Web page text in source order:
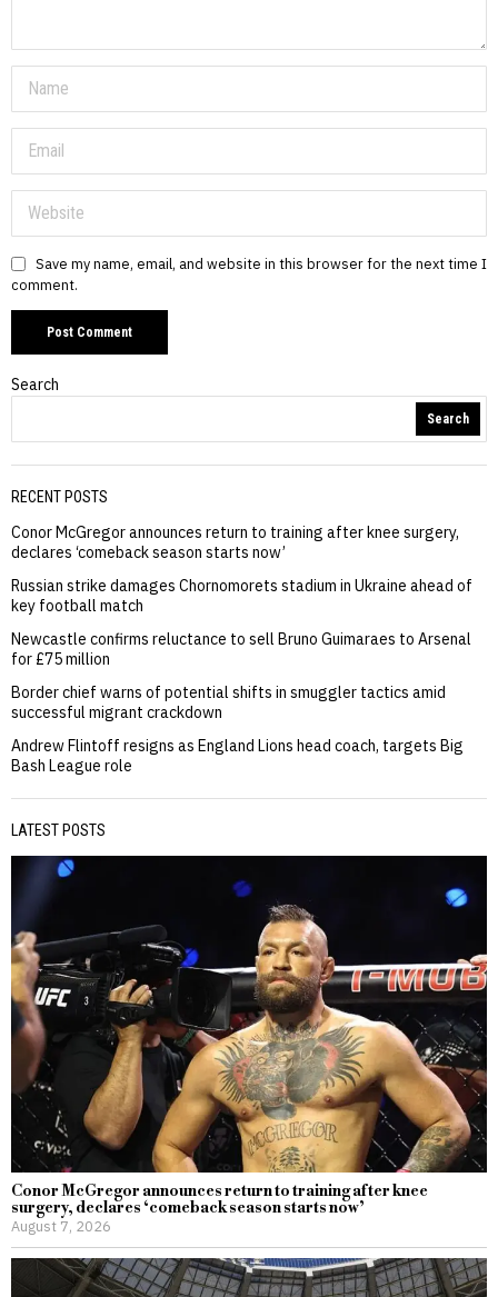
Save my name, email, and website in this browser for the next time I
comment.
Search
Search
RECENT POSTS
Conor McGregor announces return to training after knee surgery,
declares ‘comeback season starts now’
Russian strike damages Chornomorets stadium in Ukraine ahead of
key football match
Newcastle confirms reluctance to sell Bruno Guimaraes to Arsenal
for £75 million
Border chief warns of potential shifts in smuggler tactics amid
successful migrant crackdown
Andrew Flintoff resigns as England Lions head coach, targets Big
Bash League role
LATEST POSTS
Conor McGregor announces return to training after knee
surgery, declares ‘comeback season starts now’
August 7, 2026